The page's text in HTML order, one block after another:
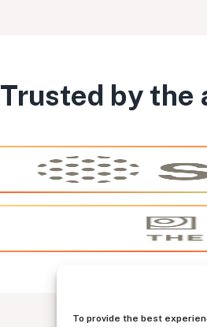
To provide the best
Trusted by the